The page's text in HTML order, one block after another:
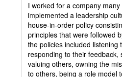
I worked for a company
implemented a leadership
house-in-order policy
principles that were followed
the policies included listening
responding to their feedback,
valuing others, owning the
to others, being a role model